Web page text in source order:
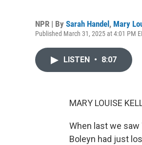
NPR | By Sarah Handel , Mary
Published March 31, 2025 at 4:01 PM
LISTEN • 8:07
MARY LOUISE
When last we
Boleyn had just